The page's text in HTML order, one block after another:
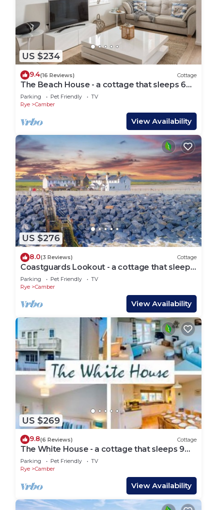
US $234
9.4(16 Reviews) Cottage
The Beach House - a cottage that sleeps 6
guests in 3 bedrooms
Parking Pet Friendly
TV
Rye
Camber
View Availability
US $276
8.0(3 Reviews) Cottage
Coastguards Lookout - a cottage that sleeps
4 guests in 2 bedrooms
Parking Pet Friendly
TV
Rye
Camber
View Availability
US $269
9.8(6 Reviews) Cottage
The White House - a cottage that sleeps 9
guests in 4 bedrooms
Parking Pet Friendly
TV
Rye
Camber
View Availability